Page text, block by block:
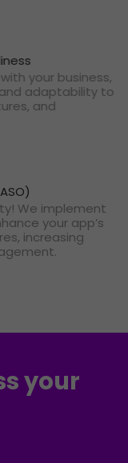
your business,
adaptability to
and
We implement
your app’s
increasing
your